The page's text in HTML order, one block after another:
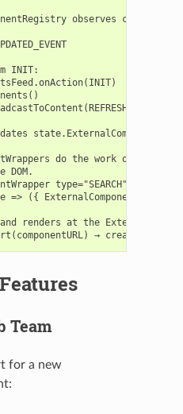
observes category
INIT:
state.ExternalComponents
do the work of
DOM.
type="SEARCH" />
=> ({ ExternalComponents:
renders at the
Team
for a new